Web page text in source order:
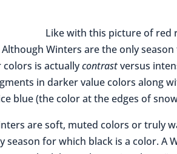
Like with this picture of red
Winters are the only
colors is actuallycontrastversus
in darker value colors along
blue (the color at the edges of
are soft, muted colors or truly
season for which black is a color. A